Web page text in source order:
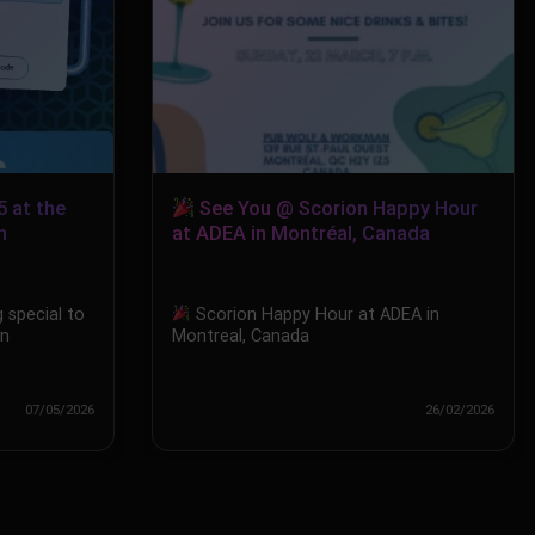
at the
07/05/2026
special to
See You @ Scorion Happy Hour
at ADEA in Montréal, Canada
26/02/2026
Scorion Happy Hour at ADEA in
Montreal, Canada